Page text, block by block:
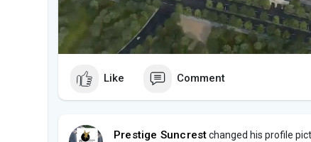
Like Comment
Prestige Suncrestchanged his profile